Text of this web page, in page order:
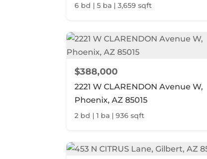
6 bd | 5 ba | 3,659 sqft
$388,000
2221 W CLARENDON Avenue W,
Phoenix, AZ 85015
2 bd | 1 ba | 936 sqft